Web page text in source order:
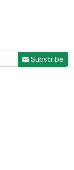
Subscribe